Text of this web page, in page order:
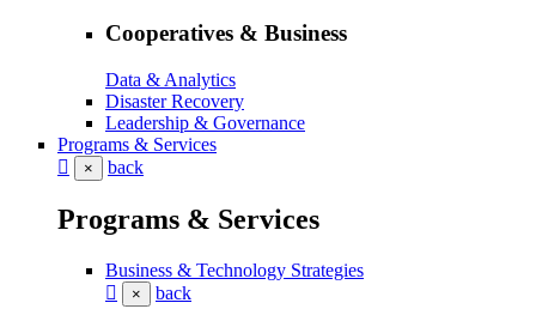
Cooperatives & Business
Data & Analytics
Disaster Recovery
Leadership & Governance
Programs & Services
× back
Programs & Services
Business & Technology Strategies
× back